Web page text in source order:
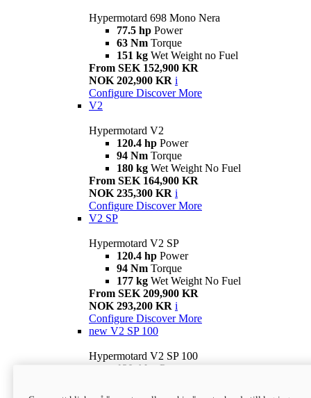
Hypermotard 698 Mono Nera
77.5 hp Power
63 Nm Torque
151 kg Wet Weight no Fuel
From SEK 152,900 KR
NOK 202,900 KR i
Configure Discover More
V2
Hypermotard V2
120.4 hp Power
94 Nm Torque
180 kg Wet Weight No Fuel
From SEK 164,900 KR
NOK 235,300 KR i
Configure Discover More
V2 SP
Hypermotard V2 SP
120.4 hp Power
94 Nm Torque
177 kg Wet Weight No Fuel
From SEK 209,900 KR
NOK 293,200 KR i
Configure Discover More
new V2 SP 100
Hypermotard V2 SP 100
120.4 hp Power
Wet weight no fuel